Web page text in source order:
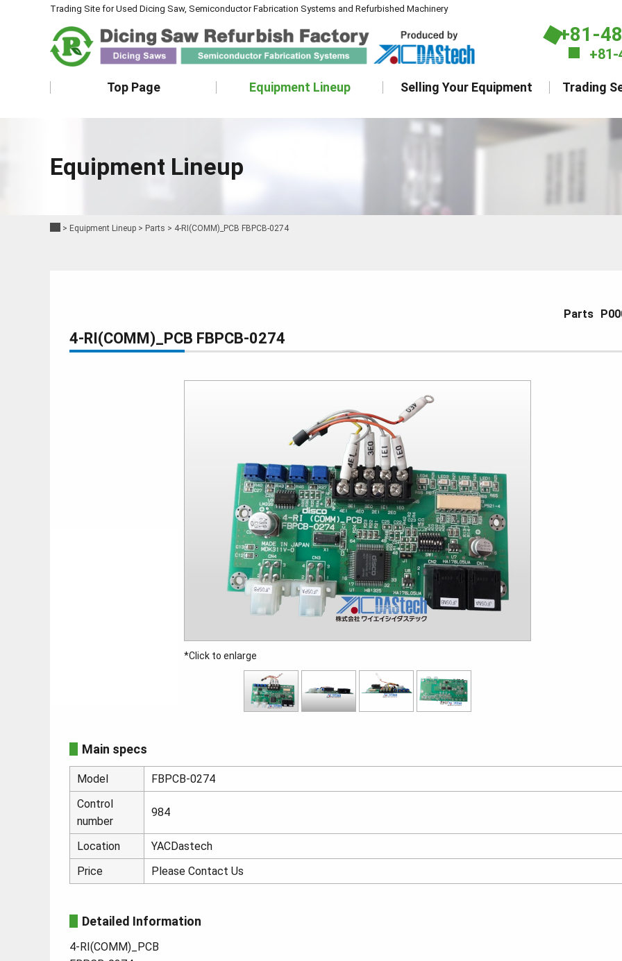
Trading Site for Used Dicing Saw, Semiconductor Fabrication Systems and Refurbished Machinery
+81-
+81-
Top Page Equipment Lineup Selling Your Equipment Trading
Equipment Lineup
> Equipment Lineup > Parts > 4-RI(COMM)_PCB FBPCB-0274
Parts
4-RI(COMM)_PCB FBPCB-0274
*Click to enlarge
Main specs
Model
FBPCB-0274
Control
number
984
Location
YACDastech
Price
Please Contact Us
Detailed Information
4-RI(COMM)_PCB